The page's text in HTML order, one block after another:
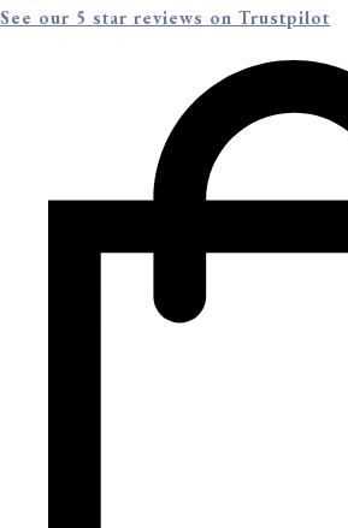
See our 5 star reviews on Trustpilot